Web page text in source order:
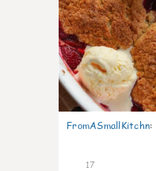
FromASmallKitchn:
17